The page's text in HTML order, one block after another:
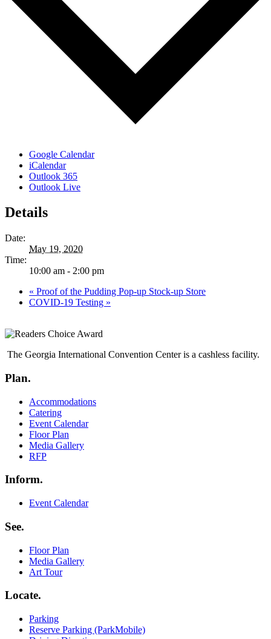
Google Calendar
iCalendar
Outlook 365
Outlook Live
Details
Date:
May 19, 2020
Time:
10:00 am - 2:00 pm
« Proof of the Pudding Pop-up Stock-up Store
COVID-19 Testing »
The Georgia International Convention Center is a cashless facility.
Plan.
Menu
Accommodations
Catering
Event Calendar
Floor Plan
Media Gallery
RFP
Inform.
Menu Event Calendar
See.
Menu
Floor Plan
Media Gallery
Art Tour
Locate.
Menu
Parking
Reserve Parking (ParkMobile)